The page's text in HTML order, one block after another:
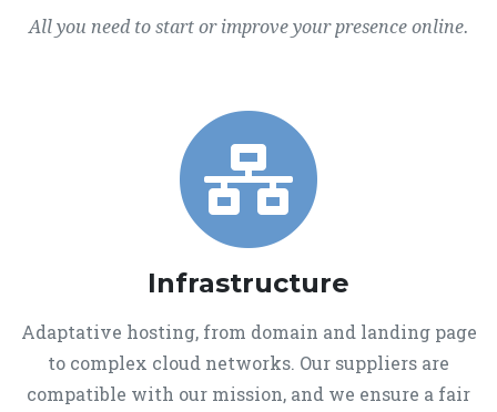
All you need to start or improve your presence online.
Infrastructure
Adaptative hosting, from domain and landing page
to complex cloud networks. Our suppliers are
compatible with our mission, and we ensure a fair